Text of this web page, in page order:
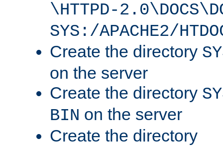
\HTTPD-
SYS:/APACHE2/
Create the directory
on the server
Create the directory
BIN on the server
Create the directory